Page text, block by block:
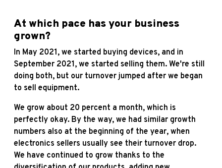
At which pace has your business
grown?
In May 2021, we started buying devices, and in
September 2021, we started selling them. We're still
doing both, but our turnover jumped after we began
to sell equipment.
We grow about 20 percent a month, which is
perfectly okay. By the way, we had similar growth
numbers also at the beginning of the year, when
electronics sellers usually see their turnover drop.
We have continued to grow thanks to the